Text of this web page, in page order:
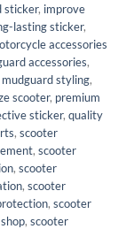
sticker, improve
lasting sticker,
accessories
accessories,
mudguard styling,
scooter, premium
sticker, quality
, scooter
, scooter
, scooter
, scooter
, scooter
, scooter